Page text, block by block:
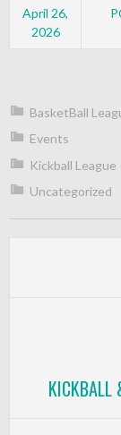
April 26,
2026
BasketBall
Events
Kickball League
Uncategorized
KICKBALL